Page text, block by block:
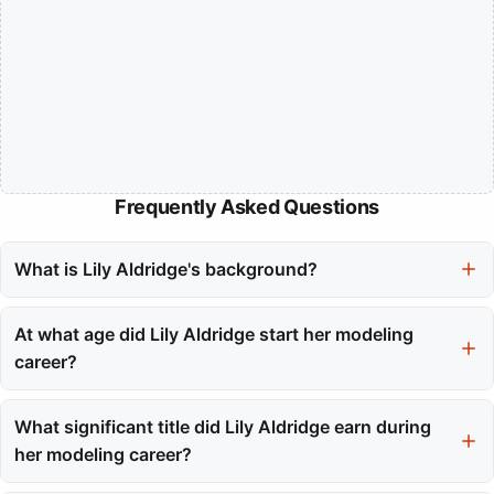
Frequently Asked Questions
What is Lily Aldridge's background?
California. She comes from a creative heritage, with her father
being a British artist and her mother a former Playboy Playmate.
At what age did Lily Aldridge start her modeling
career?
with her first major booking for Abercrombie & Fitch.
What significant title did Lily Aldridge earn during
her modeling career?